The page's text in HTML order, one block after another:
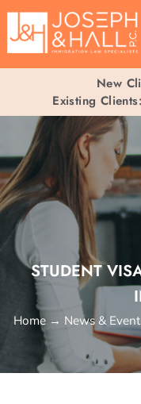
New
Existing Clients:
STUDENT
Home → News &